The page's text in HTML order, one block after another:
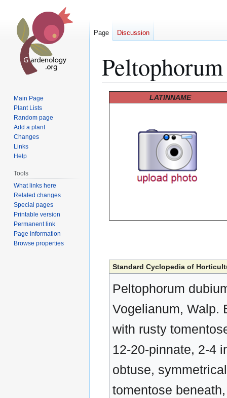
LATINNAME
Standard Cyclopedia of
Peltophorum
Vogelianum, Walp.
with rusty
12-20-pinnate, 2-4
obtuse,
tomentose
Page Discussion
Main Page
Plant Lists
Random page
Add a plant
Changes
Links
Help
Tools
What links here
Related changes
Special pages
Printable version
Permanent link
Page information
Browse properties